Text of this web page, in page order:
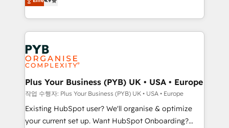
certifications, we are part of the most certified
Canadian agencies, and we both hold Onboarding
Accreditations. Based in Canada (coast to coast), our
services are offered in both English & French.
migrate, replatform, and scale smarter. We specialize
in high-impact CRM and CMS migrations and
onboarding from platforms like Salesforce, NetSuite,
Zoho, Pardot, Marketo, Microsoft Dynamics, Wix,
WordPress and legacy CRMs, turning fragmented
systems into unified, growth-ready HubSpot
architectures that accelerate revenue operations and
performance. - Multi-object CRM migration, cleanup,
and implementation. - Pre-built and custom
integrations across your full tech stack. - Custom
Plus Your Business (PYB) UK • USA • Europe
작업 수행자: Plus Your Business (PYB) UK • USA • Europe
Existing HubSpot user? We'll organise & optimize
your current set up. Want HubSpot Onboarding?